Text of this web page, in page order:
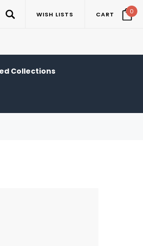
WISH LISTS CART 0
Collections